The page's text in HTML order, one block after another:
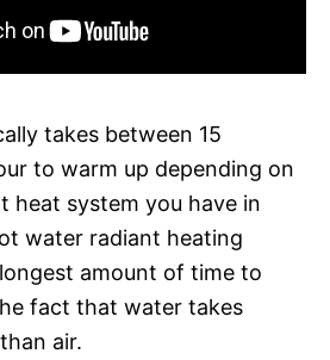
takes between 15
to warm up depending on
heat system you have in
water radiant heating
amount of time to
fact that water takes
air.